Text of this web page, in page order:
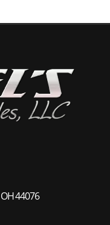
44076